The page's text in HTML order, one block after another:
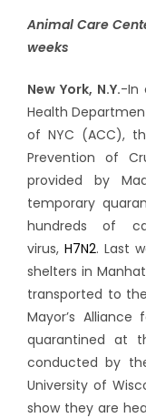
Animal Care
weeks
New York, N.Y.-In
Health
of NYC (ACC),
Prevention of
provided by
temporary
hundreds of
virus, H7N2. Last
shelters in
transported to
Mayor’s Alliance
quarantined at
conducted by
University of
show they are